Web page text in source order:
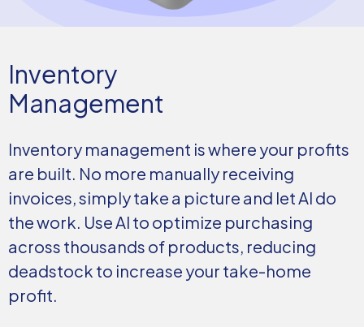
Inventory
Management
Inventory management is where your profits
are built. No more manually receiving
invoices, simply take a picture and let AI do
the work. Use AI to optimize purchasing
across thousands of products, reducing
deadstock to increase your take-home
profit.